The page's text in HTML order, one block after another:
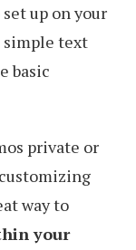
set up on your
simple text
basic
private or
way to
your